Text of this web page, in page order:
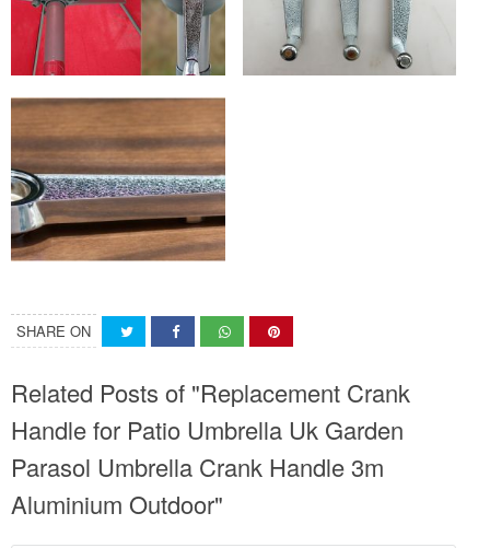
SHARE ON
Related Posts of "Replacement Crank
Handle for Patio Umbrella Uk Garden
Parasol Umbrella Crank Handle 3m
Aluminium Outdoor"